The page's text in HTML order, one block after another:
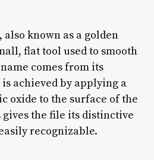
known as a golden
flat tool used to smooth
comes from its
achieved by applying a
oxide to the surface of the
gives the file its distinctive
recognizable.